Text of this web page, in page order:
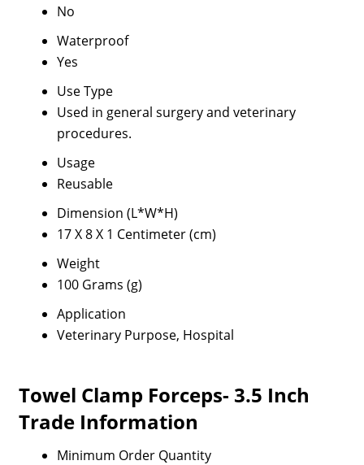
No
Waterproof
Yes
Use Type
Used in general surgery and veterinary
procedures.
Usage
Reusable
Dimension (L*W*H)
17 X 8 X 1 Centimeter (cm)
Weight
100 Grams (g)
Application
Veterinary Purpose, Hospital
Towel Clamp Forceps- 3.5 Inch
Trade Information
Minimum Order Quantity